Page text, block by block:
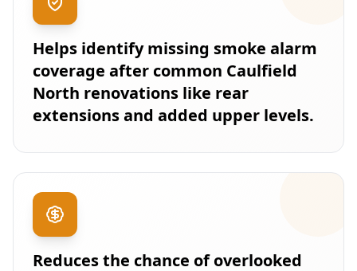
Helps identify missing smoke alarm
coverage after common Caulfield
North renovations like rear
extensions and added upper levels.
Reduces the chance of overlooked